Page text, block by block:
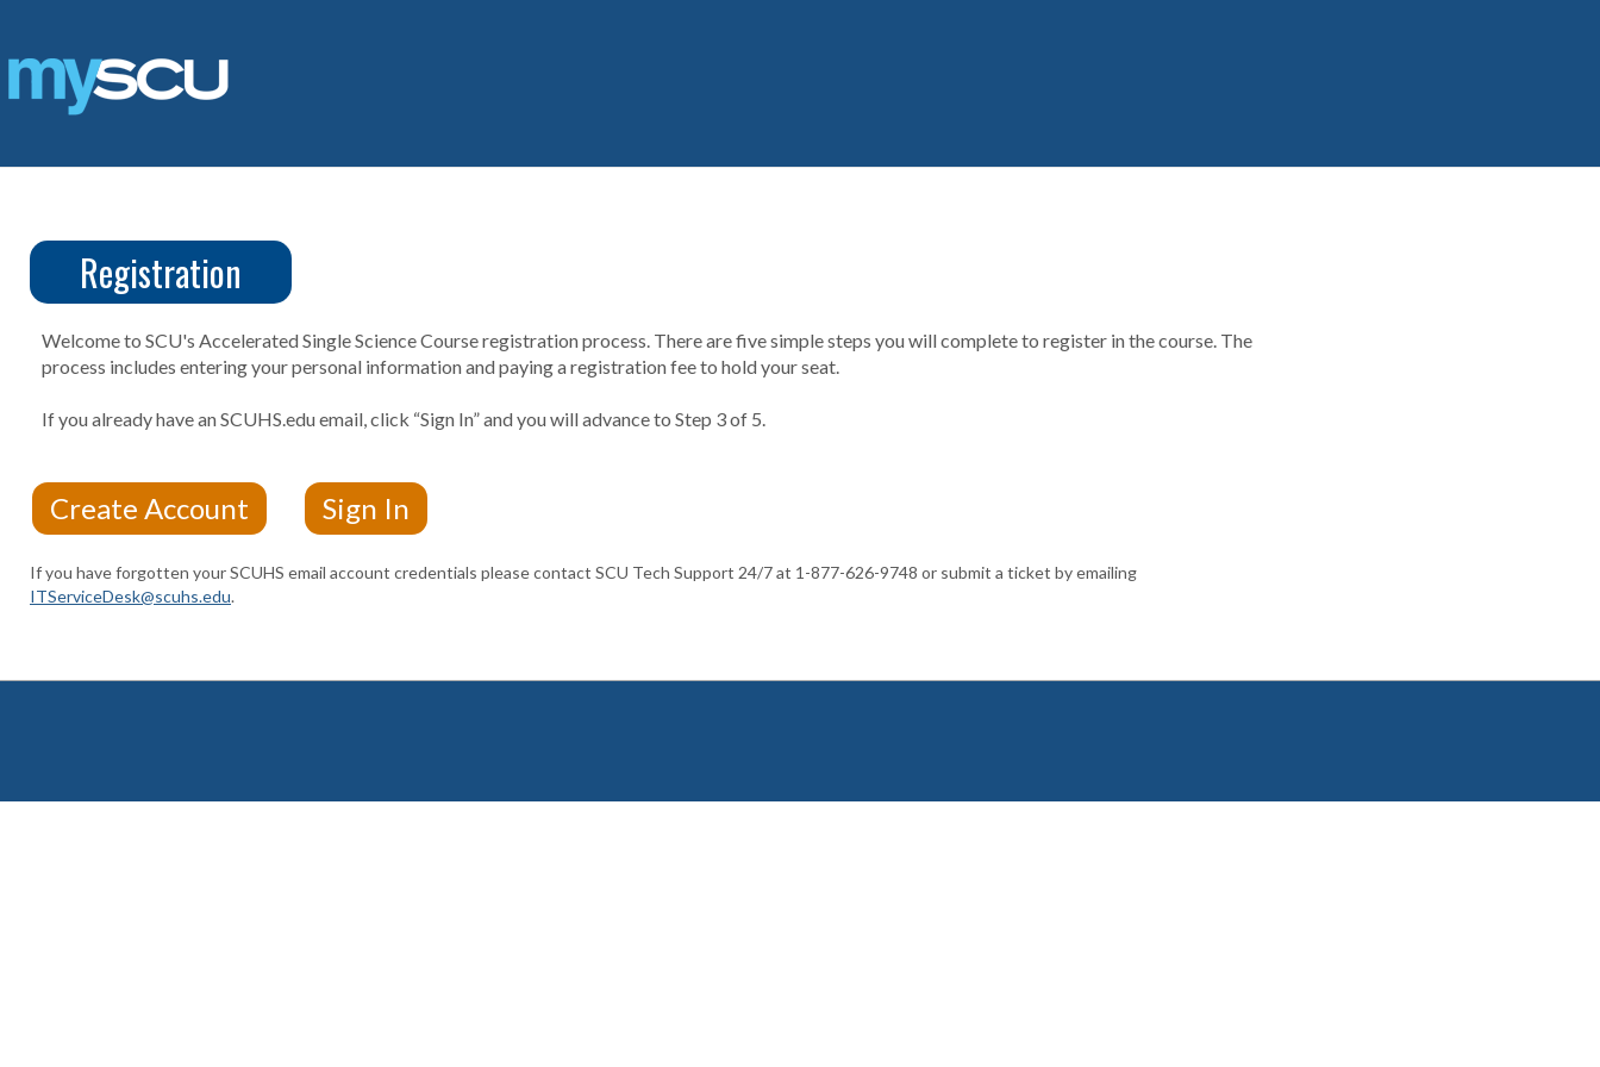
content
CUS
Create
Account
Registration
Welcome to SCU's Accelerated Single Science Course registration process. There are five simple steps you will complete to register in the course. The
process includes entering your personal information and paying a registration fee to hold your seat.
If you already have an SCUHS.edu email, click “Sign In” and you will advance to Step 3 of 5.
If you have forgotten your SCUHS email account credentials please contact SCU Tech Support 24/7 at 1-877-626-9748 or submit a ticket by emailing
ITServiceDesk@scuhs.edu.